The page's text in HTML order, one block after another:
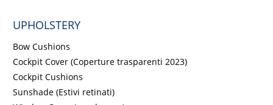
UPHOLSTERY
Bow Cushions
Cockpit Cover (Coperture trasparenti 2023)
Cockpit Cushions
Sunshade (Estivi retinati)